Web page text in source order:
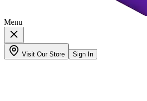
Menu
Visit Our Store Sign In